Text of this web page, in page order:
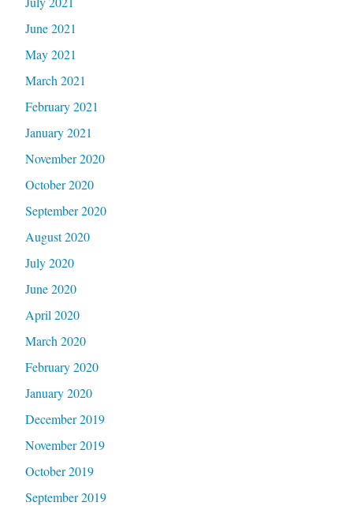
June 2021
May 2021
March 2021
February 2021
January 2021
November 2020
October 2020
September 2020
August 2020
July 2020
June 2020
April 2020
March 2020
February 2020
January 2020
December 2019
November 2019
October 2019
September 2019